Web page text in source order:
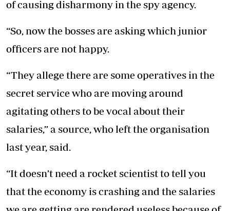
of causing disharmony in the spy agency.
“So, now the bosses are asking which junior
officers are not happy.
“They allege there are some operatives in the
secret service who are moving around
agitating others to be vocal about their
salaries,” a source, who left the organisation
last year, said.
“It doesn’t need a rocket scientist to tell you
that the economy is crashing and the salaries